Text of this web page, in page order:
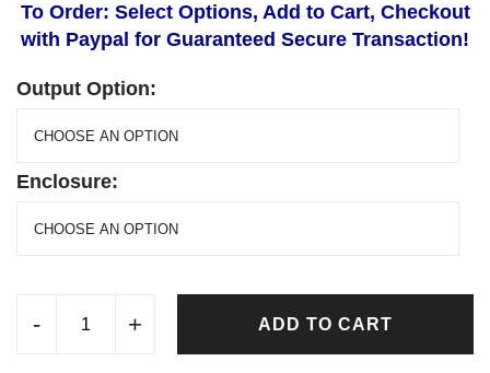
To Order: Select Options, Add to Cart, Checkout
with Paypal for Guaranteed Secure Transaction!
Output Option:
Enclosure:
- + ADD TO CART